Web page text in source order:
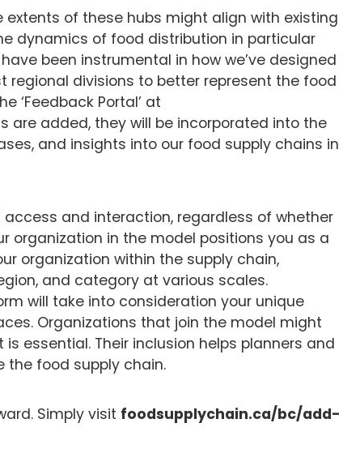
of these hubs might align with existing
dynamics of food distribution in particular
been instrumental in how we’ve designed
regional divisions to better represent the food
‘Feedback Portal’ at
are added, they will be incorporated into the
and insights into our food supply chains in
and interaction, regardless of whether
organization in the model positions you as a
organization within the supply chain,
and category at various scales.
will take into consideration your unique
Organizations that join the model might
essential. Their inclusion helps planners and
food supply chain.
Simply visit foodsupplychain.ca/bc/add-